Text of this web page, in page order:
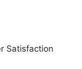
Satisfaction